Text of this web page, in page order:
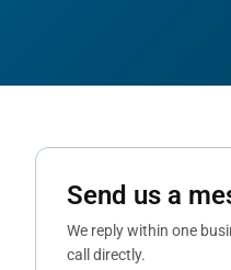
Send us a
We reply within one
call directly.